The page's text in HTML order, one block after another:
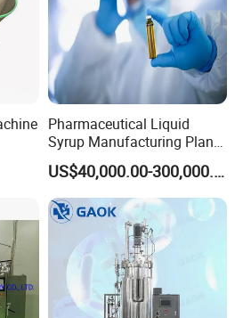
Pharmaceutical Liquid
Syrup Manufacturing Plant
Production Line
US$40,000.00-300,000.00